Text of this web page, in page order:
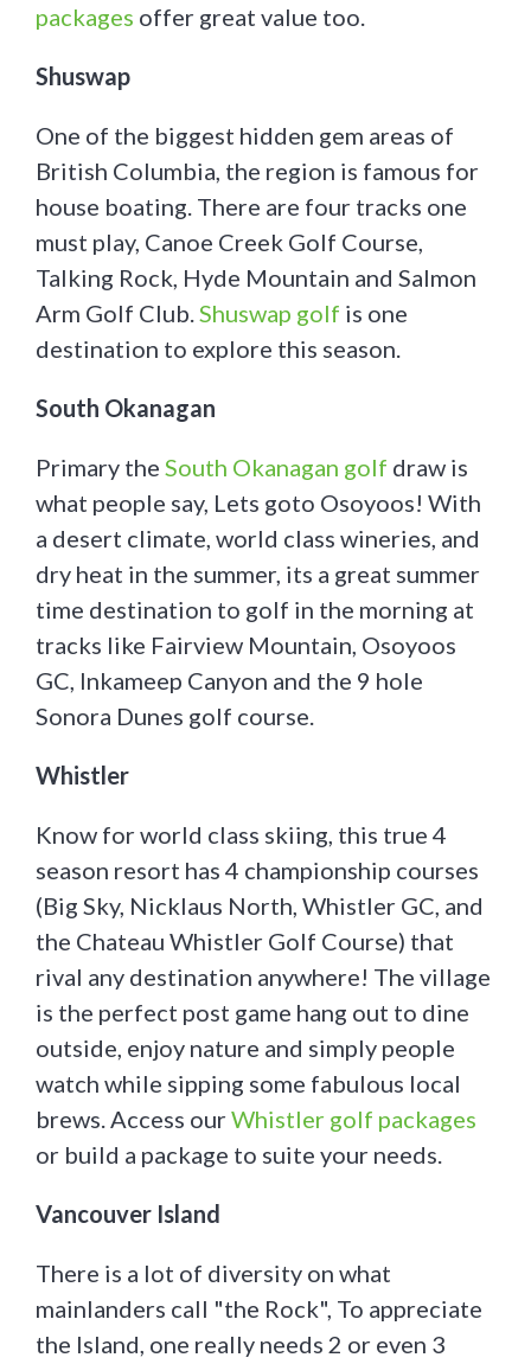
packages offer great value too.
Shuswap
One of the biggest hidden gem areas of
British Columbia, the region is famous for
house boating. There are four tracks one
must play, Canoe Creek Golf Course,
Talking Rock, Hyde Mountain and Salmon
Arm Golf Club.Shuswap golf is one
destination to explore this season.
South Okanagan
Primary the South Okanagan golf draw is
what people say, Lets goto Osoyoos! With
a desert climate, world class wineries, and
dry heat in the summer, its a great summer
time destination to golf in the morning at
tracks like Fairview Mountain, Osoyoos
GC, Inkameep Canyon and the 9 hole
Sonora Dunes golf course.
Whistler
Know for world class skiing, this true 4
season resort has 4 championship courses
(Big Sky, Nicklaus North, Whistler GC, and
the Chateau Whistler Golf Course) that
rival any destination anywhere! The village
is the perfect post game hang out to dine
outside, enjoy nature and simply people
watch while sipping some fabulous local
brews. Access ourWhistler golf packages
or build a package to suite your needs.
Vancouver Island
There is a lot of diversity on what
mainlanders call "the Rock", To appreciate
the Island, one really needs 2 or even 3